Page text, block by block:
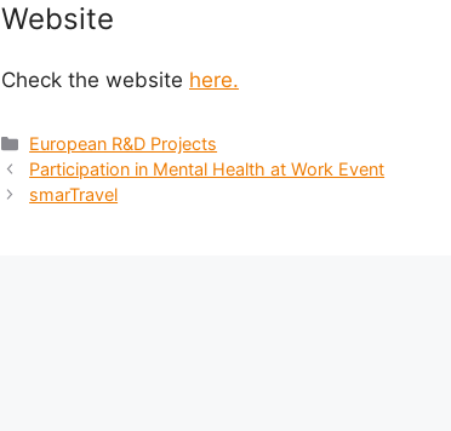
Website
Check the website here.
Categories
European R&D Projects
Participation in Mental Health at Work Event
smarTravel